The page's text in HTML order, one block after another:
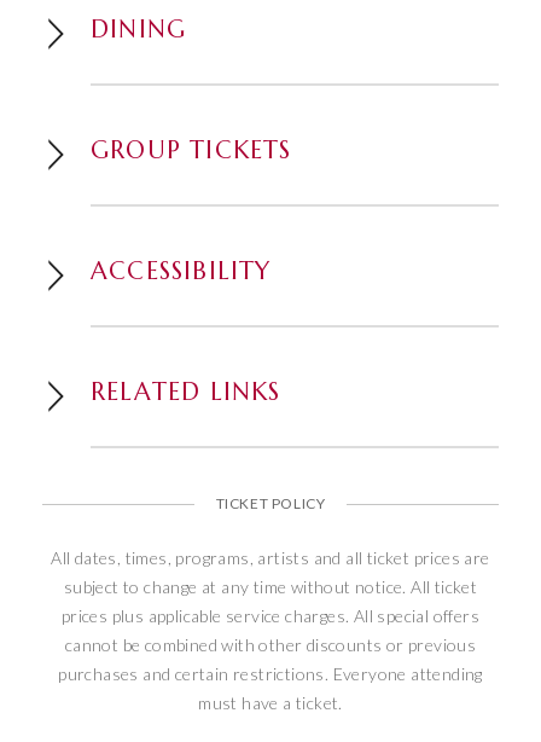
DINING
GROUP TICKETS
ACCESSIBILITY
RELATED LINKS
TICKET POLICY
All dates, times, programs, artists and all ticket prices are
subject to change at any time without notice. All ticket
prices plus applicable service charges. All special offers
cannot be combined with other discounts or previous
purchases and certain restrictions. Everyone attending
must have a ticket.